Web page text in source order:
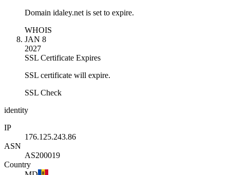
Domain idaley.net is set to expire.
WHOIS
JAN 8
2027
SSL Certificate Expires
SSL certificate will expire.
SSL Check
identity
IP
176.125.243.86
ASN
AS200019
Country